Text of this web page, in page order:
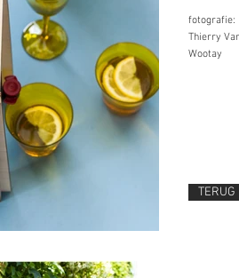
fotografie:
Thierry
Wootay
TERUG